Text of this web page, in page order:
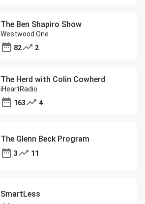
The Ben Shapiro Show
Westwood One
82
2
The Herd with Colin Cowherd
iHeartRadio
163
4
The Glenn Beck Program
3 11
SmartLess